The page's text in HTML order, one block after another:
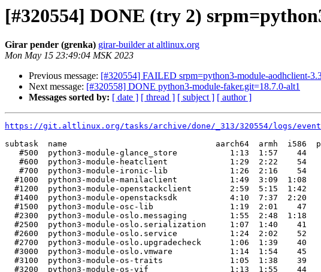
[#320554] DONE (try 2)
Girar pender (grenka) girar-builder at altlinux.org
Mon May 15 23:49:04 MSK 2023
Previous message: [#320554] FAILED srpm=python3-module-aodhclient-
Next message: [#320558] DONE python3-module-faker.git=18.7.0-alt1
Messages sorted by: [ date ] [ thread ] [ subject ] [ author ]
https://git.altlinux.org/tasks/archive/done/_313/320554/logs/